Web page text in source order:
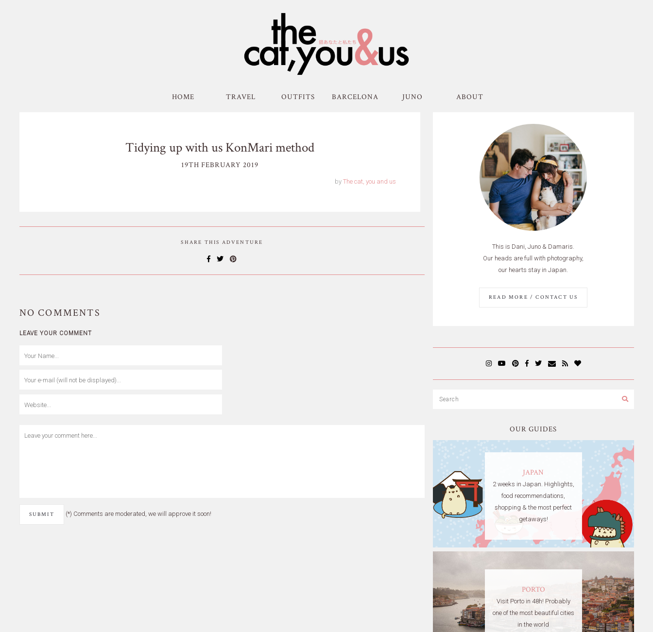
HOME TRAVEL OUTFITS BARCELONA JUNO ABOUT
Tidying up with us KonMari method
19TH FEBRUARY 2019
by The cat, you and us
SHARE THIS ADVENTURE
NO COMMENTS
LEAVE YOUR COMMENT
(*) Comments are moderated, we will approve it soon!
This is Dani, Juno & Damaris.
Our heads are full with photography,
our hearts stay in Japan.
READ MORE / CONTACT US
OUR GUIDES
JAPAN
2 weeks in Japan. Highlights,
food recommendations,
shopping & the most perfect
getaways!
PORTO
Visit Porto in 48h! Probably
one of the most beautiful cities
in the world